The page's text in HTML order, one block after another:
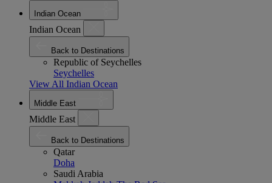
Indian Ocean
Indian Ocean
Back to Destinations
Republic of Seychelles
Seychelles
View All Indian Ocean
Middle East
Middle East
Back to Destinations
Qatar
Doha
Saudi Arabia